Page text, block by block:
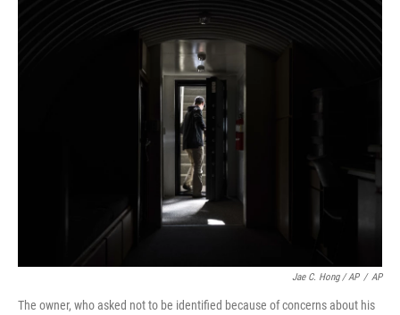
Jae C. Hong / AP / AP
The owner, who asked not to be identified because of concerns about his